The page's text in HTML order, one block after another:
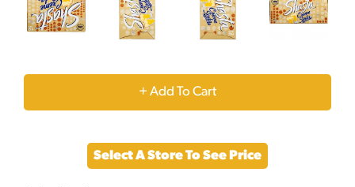
+
to
Select A Store To See Price